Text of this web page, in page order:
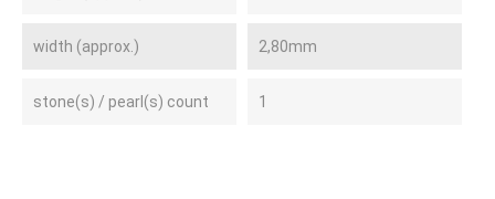
width (approx.) 2,80mm
stone(s) / pearl(s) count 1